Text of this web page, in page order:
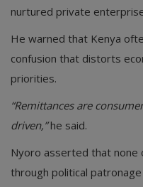
nurtured private
He warned that Kenya
confusion that distorts
priorities.
“Remittances are
driven,”he said.
Nyoro asserted that none
through political